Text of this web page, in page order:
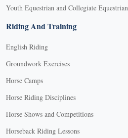
Youth Equestrian and Collegiate Equestrian
Riding And Training
English Riding
Groundwork Exercises
Horse Camps
Horse Riding Disciplines
Horse Shows and Competitions
Horseback Riding Lessons